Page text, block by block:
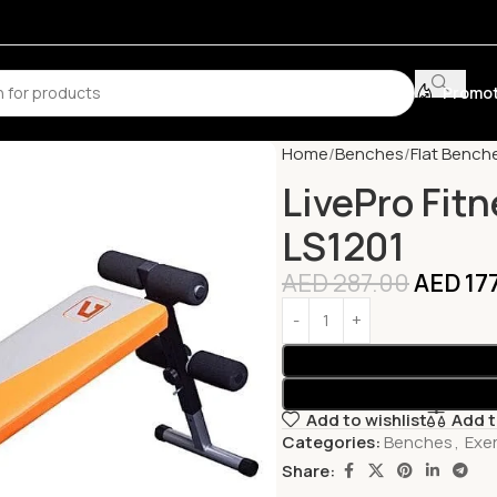
Home Benches Flat
LivePro
LS1201
AED287.00AED
Add to wishlist
Add
Categories: Benches,
Share: